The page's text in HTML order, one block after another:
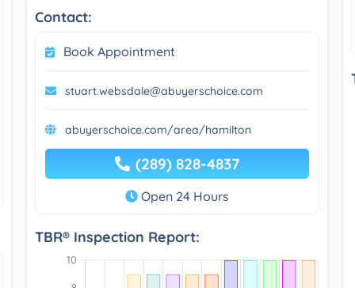
Contact:
Book Appointment
stuart.websdale@abuyerschoice.com
abuyerschoice.com/area/hamilton
(289) 828-4837
Open 24 Hours
TBR® Inspection Report: